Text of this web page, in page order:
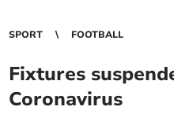
SPORT FOOTBALL
Fixtures
Coronavirus